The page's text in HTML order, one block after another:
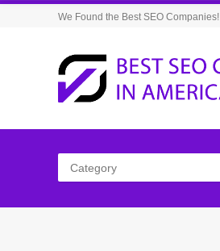
We Found the Best SEO Companies!
Category